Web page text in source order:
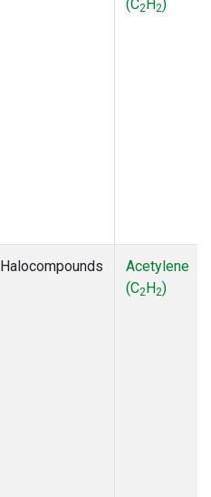
(C2H2)
Halocompounds
Acetylene
(C2H2)